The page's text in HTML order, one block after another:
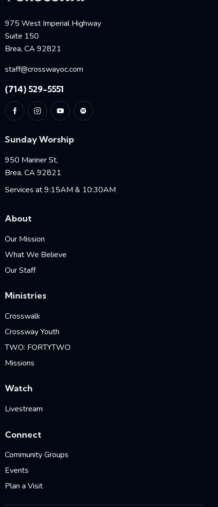
975 West Imperial Highway
Suite 150
Brea, CA 92821
staff@crosswayoc.com
(714) 529-5551
Sunday Worship
950 Mariner St,
Brea, CA 92821
Services at 9:15AM & 10:30AM
About
Our Mission
What We Believe
Our Staff
Ministries
Crosswalk
Crossway Youth
TWO: FORTYTWO
Missions
Watch
Livestream
Connect
Community Groups
Events
Plan a Visit